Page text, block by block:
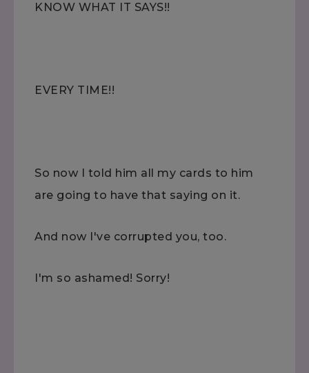
KNOW WHAT IT SAYS!!
EVERY TIME!!
So now I told him all my cards to him
are going to have that saying on it.
And now I've corrupted you, too.
I'm so ashamed! Sorry!